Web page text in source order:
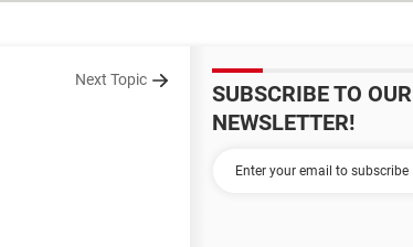
Next Topic
SUBSCRIBE TO OUR
NEWSLETTER!